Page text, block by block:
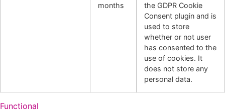
months
the GDPR Cookie
Consent plugin and is
used to store
whether or not user
has consented to the
use of cookies. It
does not store any
personal data.
Functional